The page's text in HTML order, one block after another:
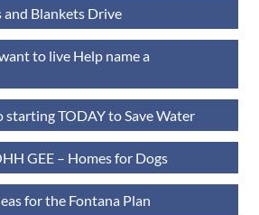
and Blankets Drive
to live Help name a
starting TODAY to Save Water
GEE – Homes for Dogs
for the Fontana Plan